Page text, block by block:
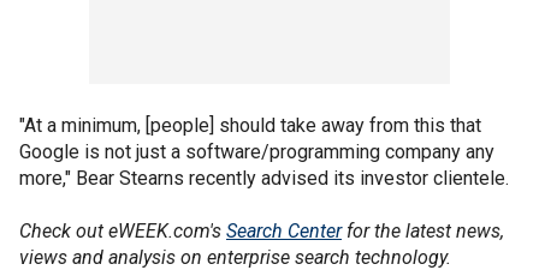
"At a minimum, [people] should take away from this that
Google is not just a software/programming company any
more," Bear Stearns recently advised its investor clientele.
Check out eWEEK.com's Search Center for the latest news,
views and analysis on enterprise search technology.